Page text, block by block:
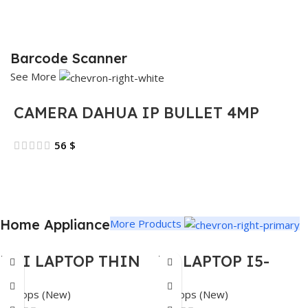
Barcode Scanner
See More
CAMERA DAHUA IP BULLET 4MP
56 $
Home ApplianceMore Products
MSI LAPTOP THIN
15 – I5-13620H –
16GB DDR4 – 512GB
Laptops (New)
HP LAPTOP I5-
1334U 4.6GHZ –
16GB – 512GB
Laptops (New)